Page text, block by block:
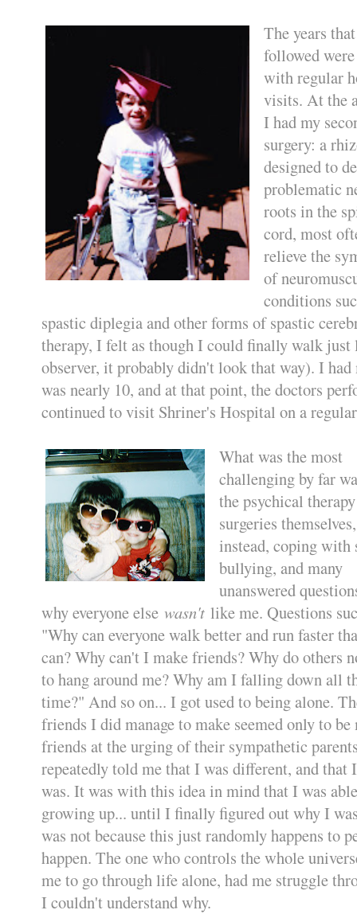
The years that
followed
with regular
visits. At the
I had my
surgery: a
designed to
problematic
roots in the
cord, most
relieve the
of
conditions
spastic diplegia and other forms of spastic
therapy, I felt as though I could finally walk just
observer, it probably didn't look that way). I
was nearly 10, and at that point, the doctors
continued to visit Shriner's Hospital on a
What was the most
challenging by far
the psychical
surgeries
instead, coping with
bullying, and many
unanswered
why everyone else wasn't like me. Questions
"Why can everyone walk better and run faster
can? Why can't I make friends? Why do others
to hang around me? Why am I falling down all
time?" And so on... I got used to being alone.
friends I did manage to make seemed only to be
friends at the urging of their sympathetic
repeatedly told me that I was different, and that
was. It was with this idea in mind that I was
growing up... until I finally figured out why I
was not because this just randomly happens to
happen. The one who controls the whole
me to go through life alone, had me struggle
I couldn't understand why.